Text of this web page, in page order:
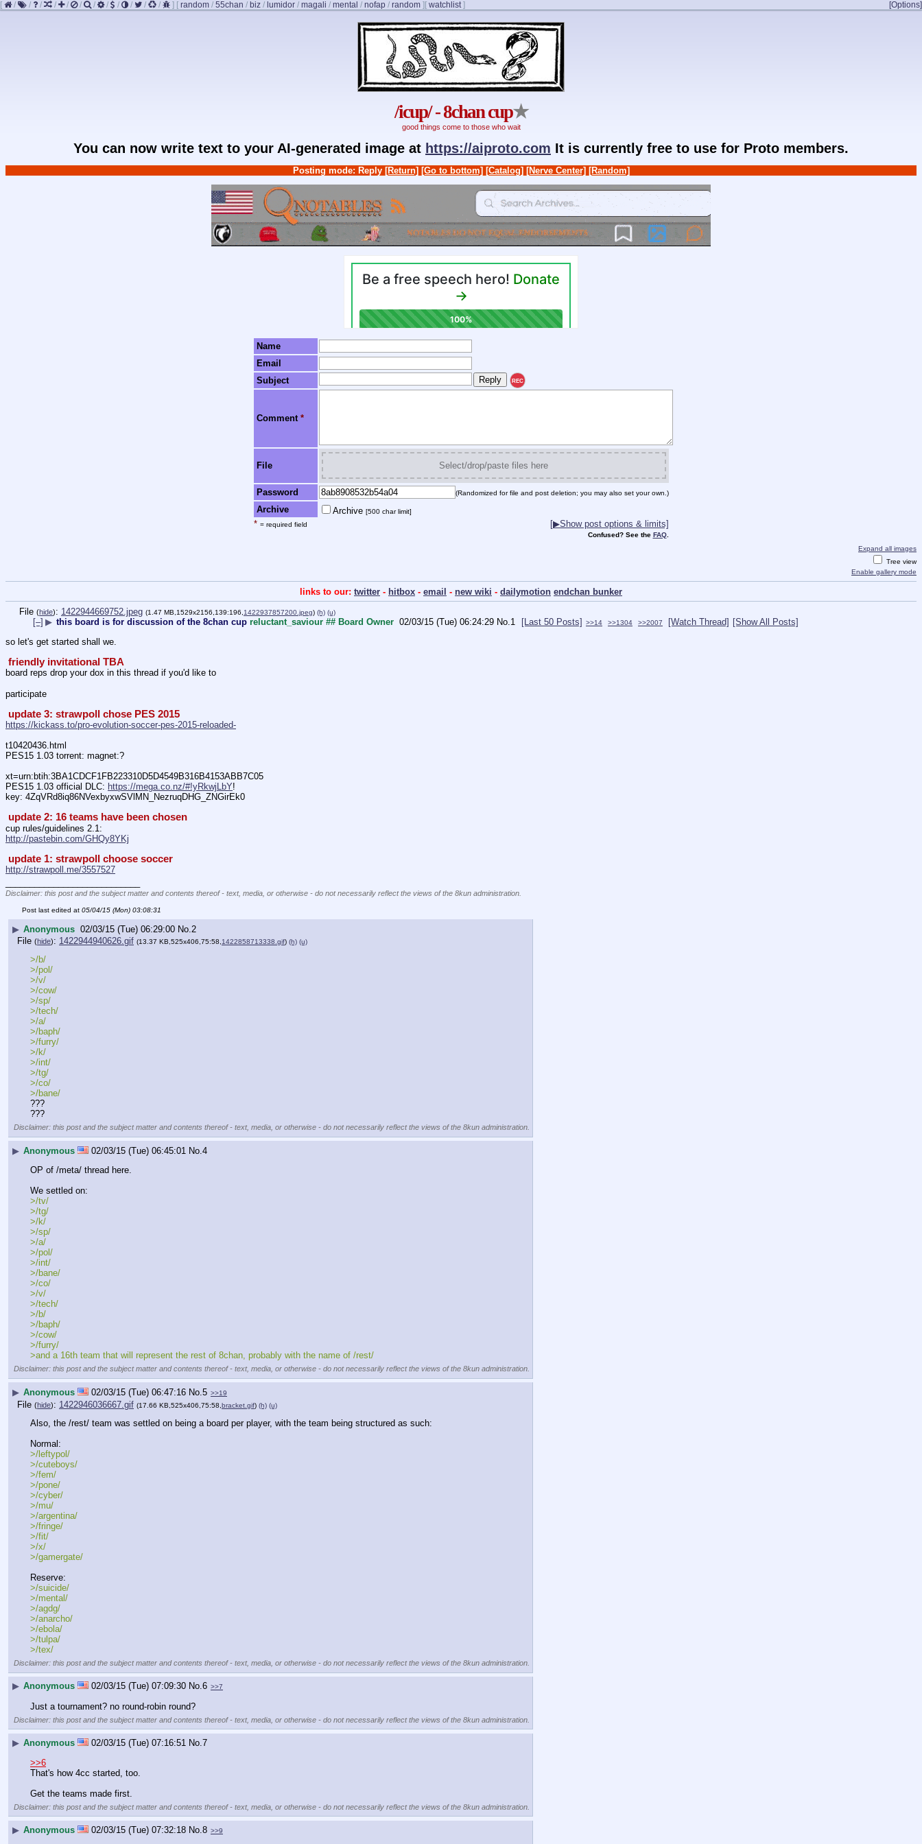
[ / / / / / / / / / / / / ] [ random / 55chan / biz / lumidor / magali / mental / nofap / random ] [Options]
[ watchlist]
/icup/ - 8chan cup★
good things come to those who wait
You can now write text to your AI-generated image at https://aiproto.com It is currently free to use for Proto members.
Posting mode: Reply [Return] [Go to bottom] [Catalog] [Nerve Center] [Random]
Name
Email
Subject
REC
Comment *
File Select/drop/paste files here
Password (Randomized for file and post deletion; you may also set your own.)
Archive Archive [500 char limit]
* = required field [▶Show post options & limits]
Confused? See the FAQ.
Expand all images
Tree view
Enable gallery mode
links to our: twitter - hitbox - email - new wiki - dailymotion endchan bunker
File (hide): 1422944669752.jpeg (1.47 MB,1529x2156,139:196, 1422937857200.jpeg) (h) (u)
[–] ▶ this board is for discussion of the 8chan cup reluctant_saviour ## Board Owner 02/03/15 (Tue) 06:24:29 No. 1 [Last 50 Posts] >>14 >>1304 >>2007 [Watch Thread] [Show All Posts]
so let's get started shall we.
friendly invitational TBA
board reps drop your dox in this thread if you'd like to
participate
update 3: strawpoll chose PES 2015
https://kickass.to/pro-evolution-soccer-pes-2015-reloaded-
t10420436.html
PES15 1.03 torrent: magnet:?
xt=urn:btih:3BA1CDCF1FB223310D5D4549B316B4153ABB7C05
PES15 1.03 official DLC: https://mega.co.nz/#!yRkwjLbY!
key: 4ZqVRd8iq86NVexbyxwSVlMN_NezruqDHG_ZNGirEk0
update 2: 16 teams have been chosen
cup rules/guidelines 2.1:
http://pastebin.com/GHQy8YKj
update 1: strawpoll choose soccer
http://strawpoll.me/3557527
Disclaimer: this post and the subject matter and contents thereof - text, media, or otherwise - do not necessarily reflect the views of the 8kun administration.
Post last edited at 05/04/15 (Mon) 03:08:31
▶ Anonymous 02/03/15 (Tue) 06:29:00 No. 2
File (hide): 1422944940626.gif (13.37 KB,525x406,75:58,1422858713338.gif) (h) (u)
>/b/
>/pol/
>/v/
>/cow/
>/sp/
>/tech/
>/a/
>/baph/
>/furry/
>/k/
>/int/
>/tg/
>/co/
>/bane/
???
???
Disclaimer: this post and the subject matter and contents thereof - text, media, or otherwise - do not necessarily reflect the views of the 8kun administration.
▶ Anonymous 02/03/15 (Tue) 06:45:01 No. 4
OP of /meta/ thread here.
We settled on:
>/tv/
>/tg/
>/k/
>/sp/
>/a/
>/pol/
>/int/
>/bane/
>/co/
>/v/
>/tech/
>/b/
>/baph/
>/cow/
>/furry/
>and a 16th team that will represent the rest of 8chan, probably with the name of /rest/
Disclaimer: this post and the subject matter and contents thereof - text, media, or otherwise - do not necessarily reflect the views of the 8kun administration.
▶ Anonymous 02/03/15 (Tue) 06:47:16 No. 5 >>19
File (hide): 1422946036667.gif (17.66 KB,525x406,75:58,bracket.gif) (h) (u)
Also, the /rest/ team was settled on being a board per player, with the team being structured as such:
Normal:
>/leftypol/
>/cuteboys/
>/fem/
>/pone/
>/cyber/
>/mu/
>/argentina/
>/fringe/
>/fit/
>/x/
>/gamergate/
Reserve:
>/suicide/
>/mental/
>/agdg/
>/anarcho/
>/ebola/
>/tulpa/
>/tex/
Disclaimer: this post and the subject matter and contents thereof - text, media, or otherwise - do not necessarily reflect the views of the 8kun administration.
▶ Anonymous 02/03/15 (Tue) 07:09:30 No.6 >>7
Just a tournament? no round-robin round?
Disclaimer: this post and the subject matter and contents thereof - text, media, or otherwise - do not necessarily reflect the views of the 8kun administration.
▶ Anonymous 02/03/15 (Tue) 07:16:51 No.7
>>6
That's how 4cc started, too.
Get the teams made first.
Disclaimer: this post and the subject matter and contents thereof - text, media, or otherwise - do not necessarily reflect the views of the 8kun administration.
▶ Anonymous 02/03/15 (Tue) 07:32:18 No.8 >>9